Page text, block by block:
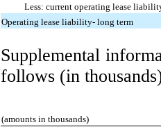
Less: current operating lease
Operating lease liability- long term
Supplemental
follows (in
(amounts in thousands)